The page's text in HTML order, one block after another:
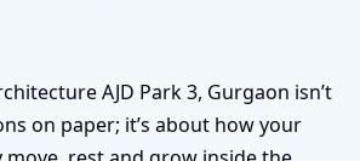
AJD Park 3, Gurgaon isn’t
on paper; it’s about how your